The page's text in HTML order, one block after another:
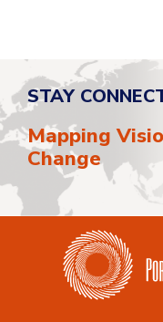
STAY
Mapping
Change